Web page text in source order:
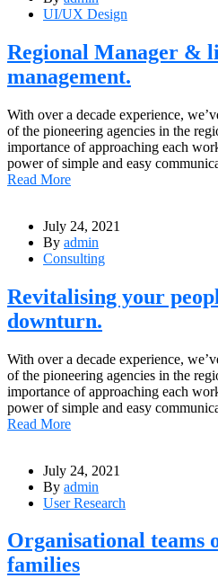
UI/UX Design
Regional Manager &
management.
With over a decade experience,
of the pioneering agencies in the
importance of approaching each
power of simple and easy
Read More
July 24, 2021
By admin
Consulting
Revitalising your
downturn.
With over a decade experience,
of the pioneering agencies in the
importance of approaching each
power of simple and easy
Read More
July 24, 2021
By admin
User Research
Organisational teams
families